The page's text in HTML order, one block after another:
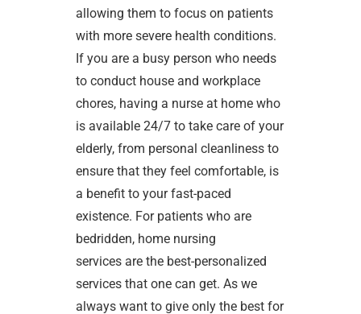
allowing them to focus on patients
with more severe health conditions.
If you are a busy person who needs
to conduct house and workplace
chores, having a nurse at home who
is available 24/7 to take care of your
elderly, from personal cleanliness to
ensure that they feel comfortable, is
a benefit to your fast-paced
existence. For patients who are
bedridden, home nursing
services are the best-personalized
services that one can get. As we
always want to give only the best for